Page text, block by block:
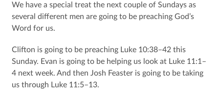
We have a special treat the next couple of Sundays as
several different men are going to be preaching God’s
Word for us.
Clifton is going to be preaching Luke 10:38–42 this
Sunday. Evan is going to be helping us look at Luke 11:1–
4 next week. And then Josh Feaster is going to be taking
us through Luke 11:5–13.